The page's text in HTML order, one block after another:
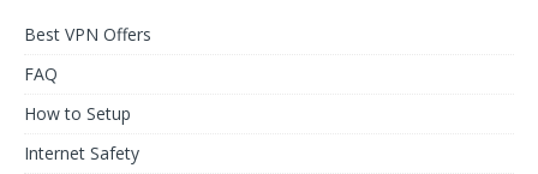
Best VPN Offers
FAQ
How to Setup
Internet Safety